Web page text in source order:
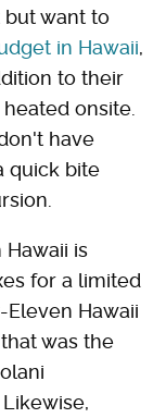
want to
in Hawaii,
to their
onsite.
have
quick bite
is
for a limited
Eleven Hawaii
was the